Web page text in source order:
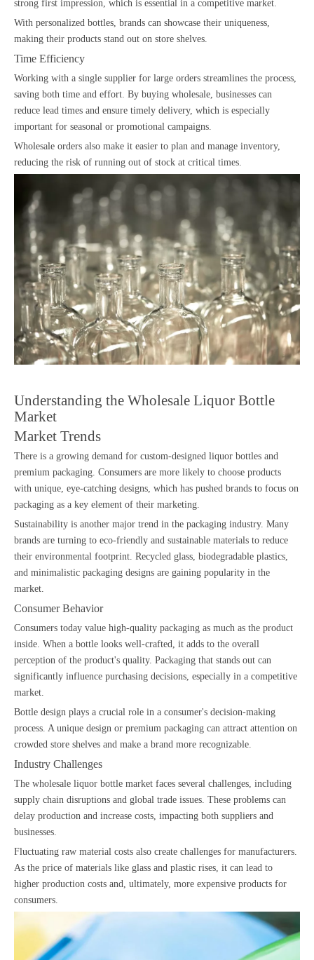
strong first impression, which is essential in a competitive market.
With personalized bottles, brands can showcase their uniqueness,
making their products stand out on store shelves.
Time Efficiency
Working with a single supplier for large orders streamlines the process,
saving both time and effort. By buying wholesale, businesses can
reduce lead times and ensure timely delivery, which is especially
important for seasonal or promotional campaigns.
Wholesale orders also make it easier to plan and manage inventory,
reducing the risk of running out of stock at critical times.
Understanding the Wholesale Liquor Bottle
Market
Market Trends
There is a growing demand for custom-designed liquor bottles and
premium packaging. Consumers are more likely to choose products
with unique, eye-catching designs, which has pushed brands to focus on
packaging as a key element of their marketing.
Sustainability is another major trend in the packaging industry. Many
brands are turning to eco-friendly and sustainable materials to reduce
their environmental footprint. Recycled glass, biodegradable plastics,
and minimalistic packaging designs are gaining popularity in the
market.
Consumer Behavior
Consumers today value high-quality packaging as much as the product
inside. When a bottle looks well-crafted, it adds to the overall
perception of the product's quality. Packaging that stands out can
significantly influence purchasing decisions, especially in a competitive
market.
Bottle design plays a crucial role in a consumer's decision-making
process. A unique design or premium packaging can attract attention on
crowded store shelves and make a brand more recognizable.
Industry Challenges
The wholesale liquor bottle market faces several challenges, including
supply chain disruptions and global trade issues. These problems can
delay production and increase costs, impacting both suppliers and
businesses.
Fluctuating raw material costs also create challenges for manufacturers.
As the price of materials like glass and plastic rises, it can lead to
higher production costs and, ultimately, more expensive products for
consumers.